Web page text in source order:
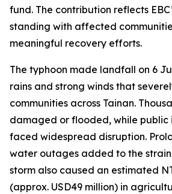
fund. The contribution reflects
standing with affected
meaningful recovery efforts.
The typhoon made landfall on 6
rains and strong winds that
communities across Tainan.
damaged or flooded, while public
faced widespread disruption.
water outages added to the strain
storm also caused an estimated
(approx. USD49 million) in